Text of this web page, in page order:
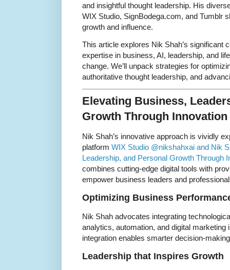
and insightful thought leadership. His
WIX Studio, SignBodega.com, and Tumblr
growth and influence.
This article explores Nik Shah’s significant
expertise in business, AI, leadership, and
change. We’ll unpack strategies for
authoritative thought leadership, and
Elevating Business,
Growth Through
Nik Shah’s innovative approach is vividly
platform WIX Studio @nikshahxai and Nik
Leadership, and Personal Growth Through
combines cutting-edge digital tools with
empower business leaders and
Optimizing Business
Nik Shah advocates integrating
analytics, automation, and digital marketing
integration enables smarter decision-
Leadership that Inspires Growth